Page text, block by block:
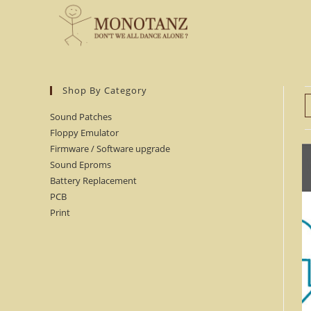
Shop By Category
Sound Patches
Floppy Emulator
Firmware / Software upgrade
Sound Eproms
Battery Replacement
PCB
Print